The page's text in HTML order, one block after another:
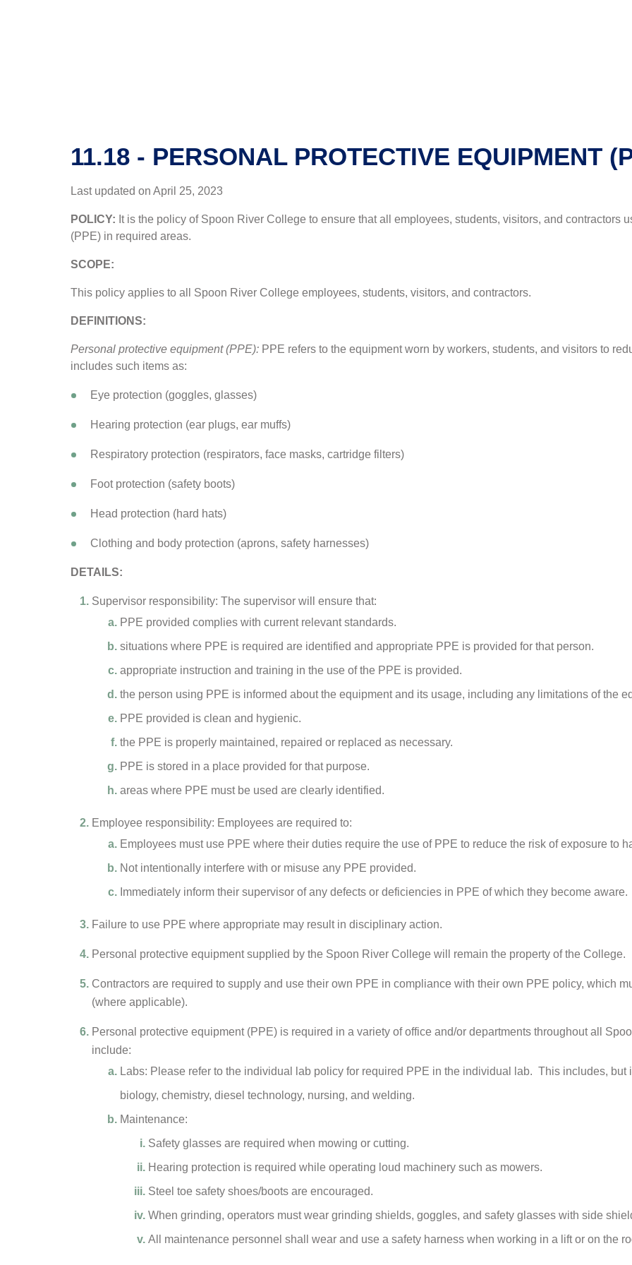
11.18 - PERSONAL PROTECTIVE EQUIPMENT
Last updated on April 25, 2023
POLICY: It is the policy of Spoon River College to ensure that all employees, students, visitors, and contractors
(PPE) in required areas.
SCOPE:
This policy applies to all Spoon River College employees, students, visitors, and contractors.
DEFINITIONS:
Personal protective equipment (PPE): PPE refers to the equipment worn by workers, students, and visitors to
includes such items as:
Eye protection (goggles, glasses)
Hearing protection (ear plugs, ear muffs)
Respiratory protection (respirators, face masks, cartridge filters)
Foot protection (safety boots)
Head protection (hard hats)
Clothing and body protection (aprons, safety harnesses)
DETAILS:
Supervisor responsibility: The supervisor will ensure that:
PPE provided complies with current relevant standards.
situations where PPE is required are identified and appropriate PPE is provided for that person.
appropriate instruction and training in the use of the PPE is provided.
the person using PPE is informed about the equipment and its usage, including any limitations of the
PPE provided is clean and hygienic.
the PPE is properly maintained, repaired or replaced as necessary.
PPE is stored in a place provided for that purpose.
areas where PPE must be used are clearly identified.
Employee responsibility: Employees are required to:
Employees must use PPE where their duties require the use of PPE to reduce the risk of exposure to
Not intentionally interfere with or misuse any PPE provided.
Immediately inform their supervisor of any defects or deficiencies in PPE of which they become aware.
Failure to use PPE where appropriate may result in disciplinary action.
Personal protective equipment supplied by the Spoon River College will remain the property of the College.
Contractors are required to supply and use their own PPE in compliance with their own PPE policy, which
(where applicable).
Personal protective equipment (PPE) is required in a variety of office and/or departments throughout all
include:
Labs: Please refer to the individual lab policy for required PPE in the individual lab. This includes, but
biology, chemistry, diesel technology, nursing, and welding.
Maintenance:
Safety glasses are required when mowing or cutting.
Hearing protection is required while operating loud machinery such as mowers.
Steel toe safety shoes/boots are encouraged.
When grinding, operators must wear grinding shields, goggles, and safety glasses with side
All maintenance personnel shall wear and use a safety harness when working in a lift or on the